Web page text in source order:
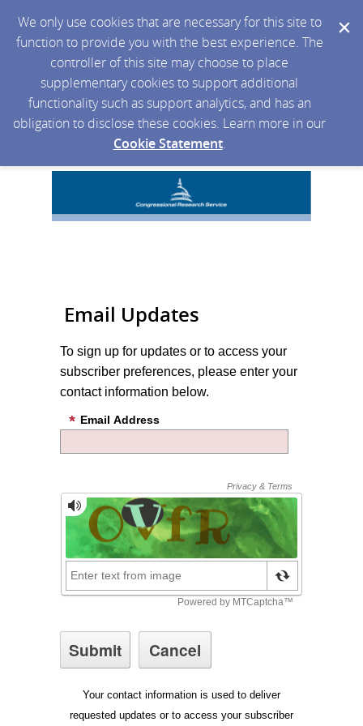
We only use cookies that are necessary for this site to
function to provide you with the best experience. The
controller of this site may choose to place
supplementary cookies to support additional
functionality such as support analytics, and has an
obligation to disclose these cookies. Learn more in our
Cookie Statement.
Email Updates
To sign up for updates or to access your
subscriber preferences, please enter your
contact information below.
Email Address
Your contact information is used to deliver
requested updates or to access your subscriber